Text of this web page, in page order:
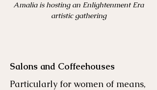
Amalia is hosting an Enlightenment Era
artistic gathering
Salons and Coffeehouses
Particularly for women of means,